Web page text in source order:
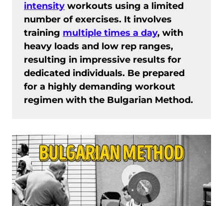
intensity workouts using a limited
number of exercises. It involves
training multiple times a day, with
heavy loads and low rep ranges,
resulting in impressive results for
dedicated individuals. Be prepared
for a highly demanding workout
regimen with the Bulgarian Method.